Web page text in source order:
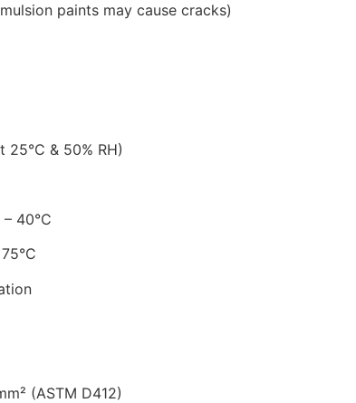
paints may cause cracks)
25°C & 50% RH)
40°C
(ASTM D412)